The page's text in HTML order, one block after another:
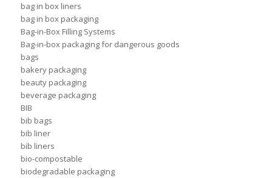
bag in box liners
bag in box packaging
Bag-in-Box Filling Systems
Bag-in-box packaging for dangerous goods
bags
bakery packaging
beauty packaging
beverage packaging
BIB
bib bags
bib liner
bib liners
bio-compostable
biodegradable packaging